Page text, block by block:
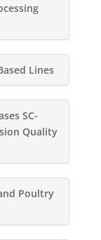
Lines
SC-
Quality
Poultry